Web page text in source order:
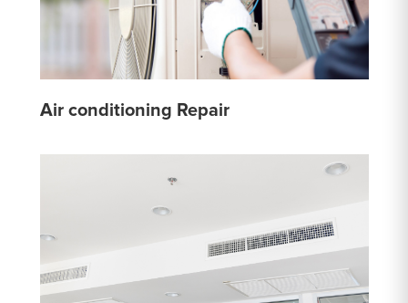
Air conditioning Repair